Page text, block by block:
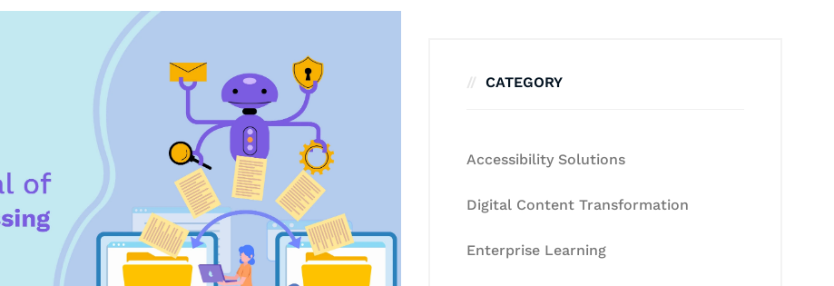
CATEGORY
Accessibility Solutions
Digital Content Transformation
Enterprise Learning